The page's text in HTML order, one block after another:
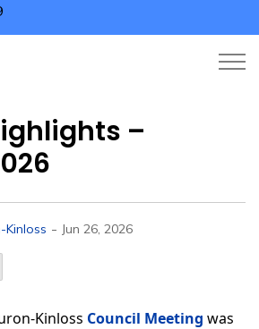
–
Kinloss - Jun 26, 2026
Kinloss Council Meeting was